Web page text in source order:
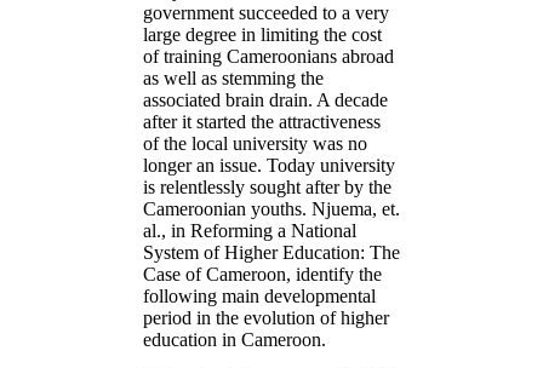
government succeeded to a very
large degree in limiting the cost
of training Cameroonians abroad
as well as stemming the
associated brain drain. A decade
after it started the attractiveness
of the local university was no
longer an issue. Today university
is relentlessly sought after by the
Cameroonian youths. Njuema, et.
al., in Reforming a National
System of Higher Education: The
Case of Cameroon, identify the
following main developmental
period in the evolution of higher
education in Cameroon.